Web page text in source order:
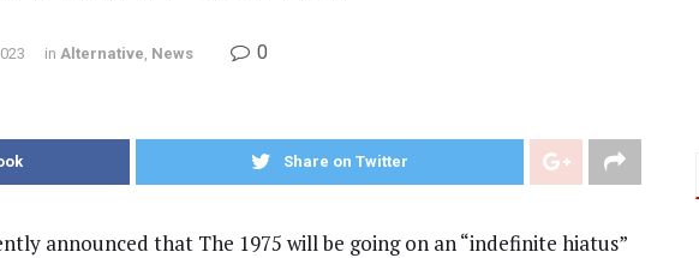
in Alternative News 0
Share on Twitter
announced that The 1975 will be going on an “indefinite hiatus”